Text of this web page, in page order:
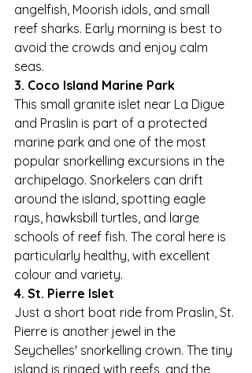
angelfish, Moorish idols, and small
reef sharks. Early morning is best to
avoid the crowds and enjoy calm
seas.
3. Coco Island Marine Park
This small granite islet near La Digue
and Praslin is part of a protected
marine park and one of the most
popular snorkelling excursions in the
archipelago. Snorkelers can drift
around the island, spotting eagle
rays, hawksbill turtles, and large
schools of reef fish. The coral here is
particularly healthy, with excellent
colour and variety.
4. St. Pierre Islet
Just a short boat ride from Praslin, St.
Pierre is another jewel in the
Seychelles' snorkelling crown. The tiny
island is ringed with reefs, and the